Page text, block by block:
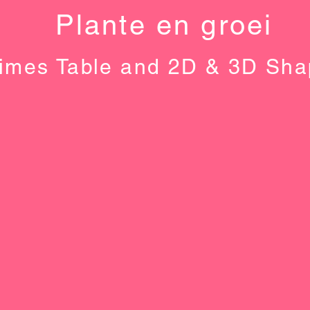
Plante en groei
Table and 2D & 3D